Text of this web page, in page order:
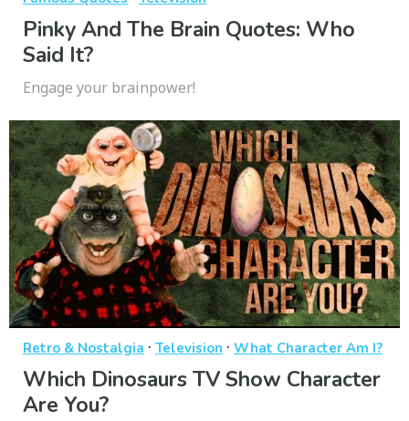
Pinky And The Brain Quotes: Who
Said It?
Engage your brainpower!
Retro & Nostalgia · Television · What Character Am I?
Which Dinosaurs TV Show Character
Are You?